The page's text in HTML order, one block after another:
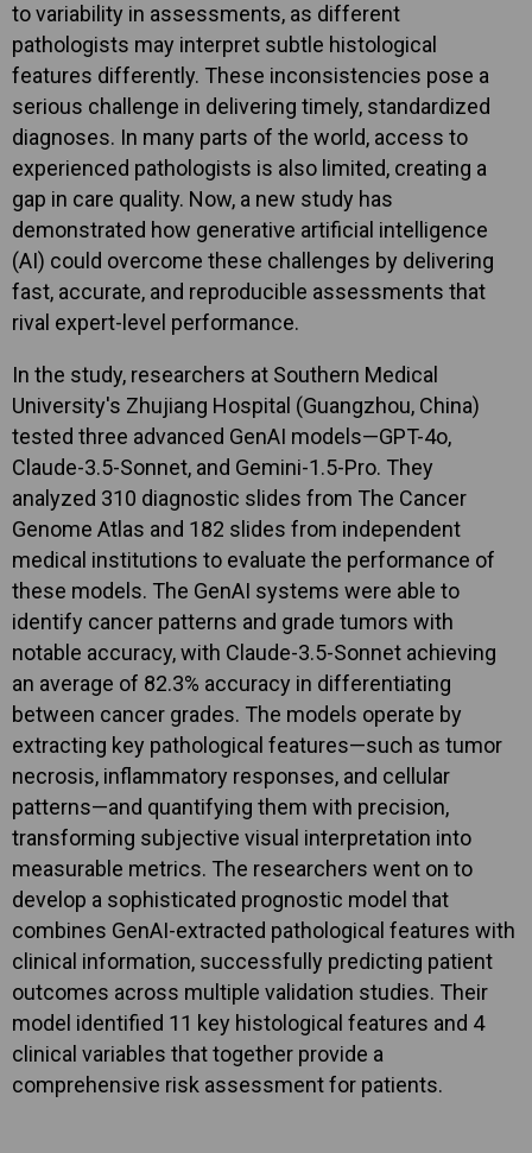
to variability in assessments, as different
pathologists may interpret subtle histological
features differently. These inconsistencies pose a
serious challenge in delivering timely, standardized
diagnoses. In many parts of the world, access to
experienced pathologists is also limited, creating a
gap in care quality. Now, a new study has
demonstrated how generative artificial intelligence
(AI) could overcome these challenges by delivering
fast, accurate, and reproducible assessments that
rival expert-level performance.
In the study, researchers at Southern Medical
University's Zhujiang Hospital (Guangzhou, China)
tested three advanced GenAI models—GPT-4o,
Claude-3.5-Sonnet, and Gemini-1.5-Pro. They
analyzed 310 diagnostic slides from The Cancer
Genome Atlas and 182 slides from independent
medical institutions to evaluate the performance of
these models. The GenAI systems were able to
identify cancer patterns and grade tumors with
notable accuracy, with Claude-3.5-Sonnet achieving
an average of 82.3% accuracy in differentiating
between cancer grades. The models operate by
extracting key pathological features—such as tumor
necrosis, inflammatory responses, and cellular
patterns—and quantifying them with precision,
transforming subjective visual interpretation into
measurable metrics. The researchers went on to
develop a sophisticated prognostic model that
combines GenAI-extracted pathological features with
clinical information, successfully predicting patient
outcomes across multiple validation studies. Their
model identified 11 key histological features and 4
clinical variables that together provide a
comprehensive risk assessment for patients.